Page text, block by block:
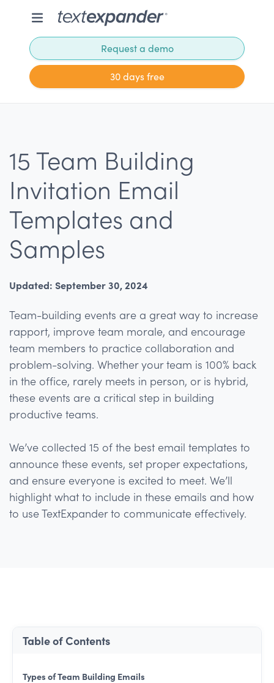
Request a demo
30 days free
15 Team Building
Invitation Email
Templates and
Samples
Updated: September 30, 2024
Team-building events are a great way to increase
rapport, improve team morale, and encourage
team members to practice collaboration and
problem-solving. Whether your team is 100% back
in the office, rarely meets in person, or is hybrid,
these events are a critical step in building
productive teams.
We’ve collected 15 of the best email templates to
announce these events, set proper expectations,
and ensure everyone is excited to meet. We’ll
highlight what to include in these emails and how
to use TextExpander to communicate effectively.
Table of Contents
Types of Team Building Emails